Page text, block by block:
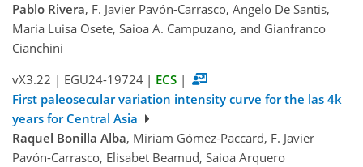
Pablo Rivera, F. Javier Pavón-Carrasco, Angelo De Santis,
Maria Luisa Osete, Saioa A. Campuzano, and Gianfranco
Cianchini
vX3.22 | EGU24-19724 | ECS |
First paleosecular variation intensity curve for the las 4k
years for Central Asia
Raquel Bonilla Alba, Miriam Gómez-Paccard, F. Javier
Pavón-Carrasco, Elisabet Beamud, Saioa Arquero